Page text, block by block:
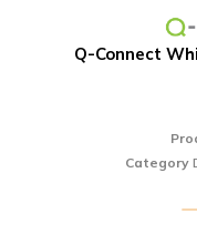
Q-Connect
Category